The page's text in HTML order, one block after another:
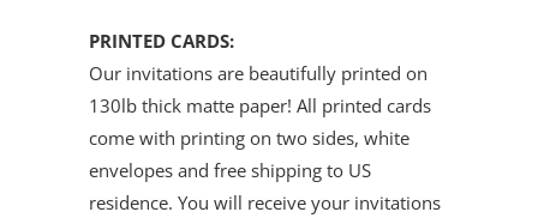
PRINTED CARDS:
Our invitations are beautifully printed on
130lb thick matte paper! All printed cards
come with printing on two sides, white
envelopes and free shipping to US
residence. You will receive your invitations